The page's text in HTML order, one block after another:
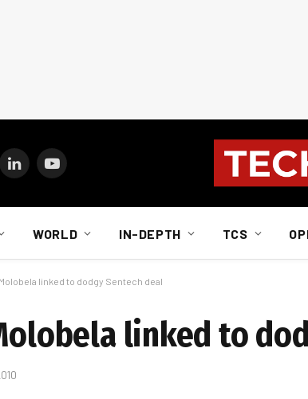
LinkedInYouTube
WORLD IN-DEPTH TCS
linked to dodgy Sentech deal
linked to